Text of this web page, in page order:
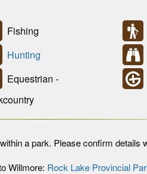
Fishing
Hunting
Equestrian -
a park. Please confirm details
Willmore: Rock Lake Provincial